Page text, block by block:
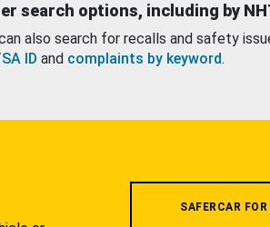
search options, including by
also search for recalls and safety
ID and complaints by keyword.
SAFERCAR